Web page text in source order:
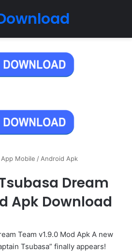
App Mobile / Android Apk
Dream
Apk Download
Team v1.9.0 Mod Apk A new
Tsubasa” finally appears!